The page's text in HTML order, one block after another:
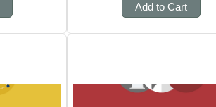
Add to Cart